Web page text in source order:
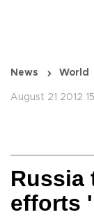
News World
August 21 2012
Russia
efforts